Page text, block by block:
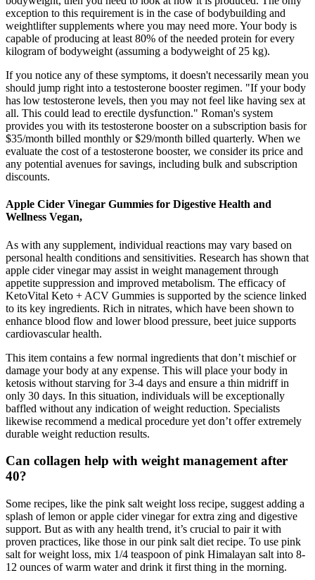
exception to this requirement is in the case of bodybuilding and
weightlifter supplements where you may need more. Your body is
capable of producing at least 80% of the needed protein for every
kilogram of bodyweight (assuming a bodyweight of 25 kg).
If you notice any of these symptoms, it doesn't necessarily mean you
should jump right into a testosterone booster regimen. "If your body
has low testosterone levels, then you may not feel like having sex at
all. This could lead to erectile dysfunction." Roman's system
provides you with its testosterone booster on a subscription basis for
$35/month billed monthly or $29/month billed quarterly. When we
evaluate the cost of a testosterone booster, we consider its price and
any potential avenues for savings, including bulk and subscription
discounts.
Apple Cider Vinegar Gummies for Digestive Health and
Wellness Vegan,
As with any supplement, individual reactions may vary based on
personal health conditions and sensitivities. Research has shown that
apple cider vinegar may assist in weight management through
appetite suppression and improved metabolism. The efficacy of
KetoVital Keto + ACV Gummies is supported by the science linked
to its key ingredients. Rich in nitrates, which have been shown to
enhance blood flow and lower blood pressure, beet juice supports
cardiovascular health.
This item contains a few normal ingredients that don’t mischief or
damage your body at any expense. This will place your body in
ketosis without starving for 3-4 days and ensure a thin midriff in
only 30 days. In this situation, individuals will be exceptionally
baffled without any indication of weight reduction. Specialists
likewise recommend a medical procedure yet don’t offer extremely
durable weight reduction results.
Can collagen help with weight management after
40?
Some recipes, like the pink salt weight loss recipe, suggest adding a
splash of lemon or apple cider vinegar for extra zing and digestive
support. But as with any health trend, it’s crucial to pair it with
proven practices, like those in our pink salt diet recipe. To use pink
salt for weight loss, mix 1/4 teaspoon of pink Himalayan salt into 8-
12 ounces of warm water and drink it first thing in the morning.